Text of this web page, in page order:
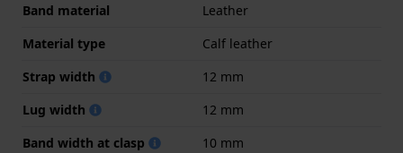
Band material
Leather
Material type
Calf leather
Strap width
12 mm
Lug width
12 mm
Band width at clasp
10 mm